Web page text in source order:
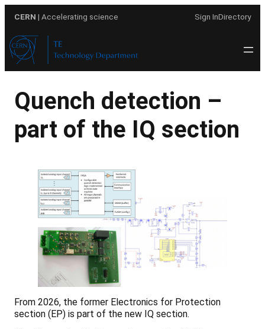
content
CERN | Accelerating science Sign InDirectory
Quench detection –
part of the IQ section
From 2026, the former Electronics for Protection
section (EP) is part of the new IQ section.